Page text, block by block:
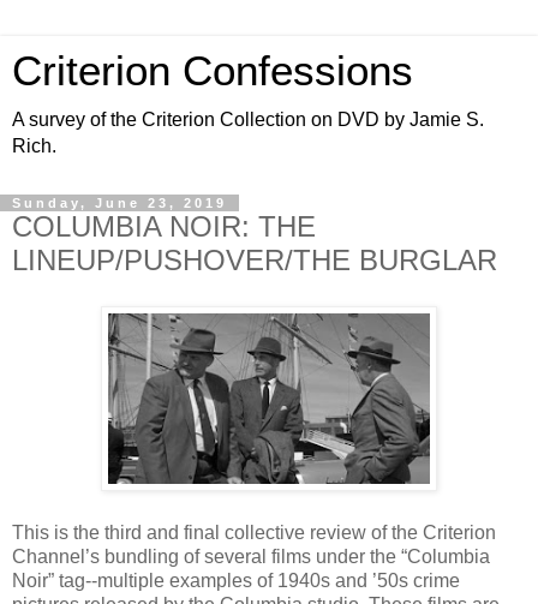
Criterion Confessions
A survey of the Criterion Collection on DVD by Jamie S.
Rich.
Sunday, June 23, 2019
COLUMBIA NOIR: THE
LINEUP/PUSHOVER/THE BURGLAR
This is the third and final collective review of the Criterion
Channel’s bundling of several films under the “Columbia
Noir” tag--multiple examples of 1940s and ’50s crime